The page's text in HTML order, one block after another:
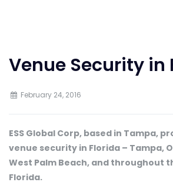
Venue Security in
February 24, 2016
ESS Global Corp, based in Tampa,
venue security in Florida – Tampa,
West Palm Beach, and throughout
Florida.